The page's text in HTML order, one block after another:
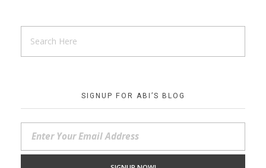
SIGNUP FOR ABI’S BLOG